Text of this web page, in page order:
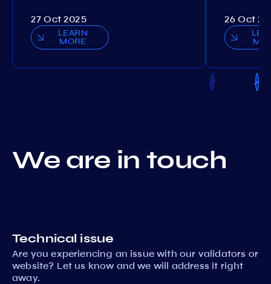
27 Oct 2025
LEARN
MORE
26 Oct
We are in touch
Technical issue
Are you experiencing an issue with our validators or
website? Let us know and we will address it right
away.